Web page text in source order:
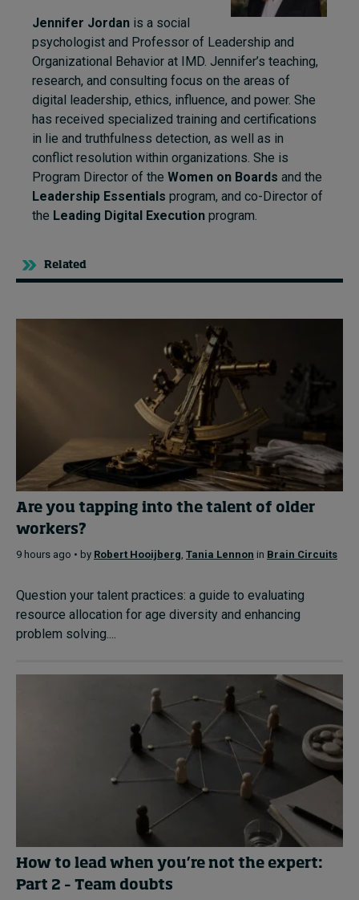
Jennifer Jordan is a social
psychologist and Professor of Leadership and
Organizational Behavior at IMD. Jennifer’s teaching,
research, and consulting focus on the areas of
digital leadership, ethics, influence, and power. She
has received specialized training and certifications
in lie and truthfulness detection, as well as in
conflict resolution within organizations. She is
Program Director of the Women on Boards and the
Leadership Essentials program, and co-Director of
the Leading Digital Execution program.
Related
Are you tapping into the talent of older
workers?
9 hours ago • by Robert Hooijberg, Tania Lennon in Brain Circuits
Question your talent practices: a guide to evaluating
resource allocation for age diversity and enhancing
problem solving....
How to lead when you’re not the expert:
Part 2 – Team doubts